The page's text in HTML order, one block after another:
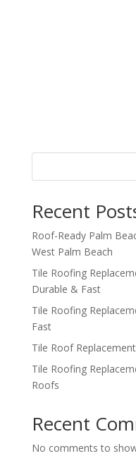
Recent
Roof-Ready Palm
West Palm Beach
Tile Roofing
Durable & Fast
Tile Roofing
Fast
Tile Roof
Tile Roofing
Roofs
Recent
No comments to